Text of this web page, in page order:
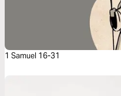
1 Samuel 16-31